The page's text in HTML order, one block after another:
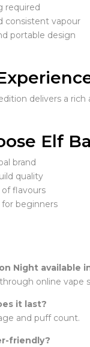
required
consistent vapour
portable design
delivers a
Elf
brand
quality
flavours
for beginners
Night available
online vape
it last?
and puff count.
friendly?